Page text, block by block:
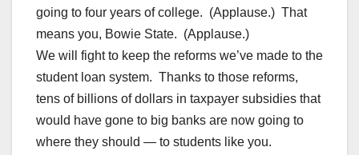
going to four years of college. (Applause.) That
means you, Bowie State. (Applause.)
We will fight to keep the reforms we’ve made to the
student loan system. Thanks to those reforms,
tens of billions of dollars in taxpayer subsidies that
would have gone to big banks are now going to
where they should — to students like you.